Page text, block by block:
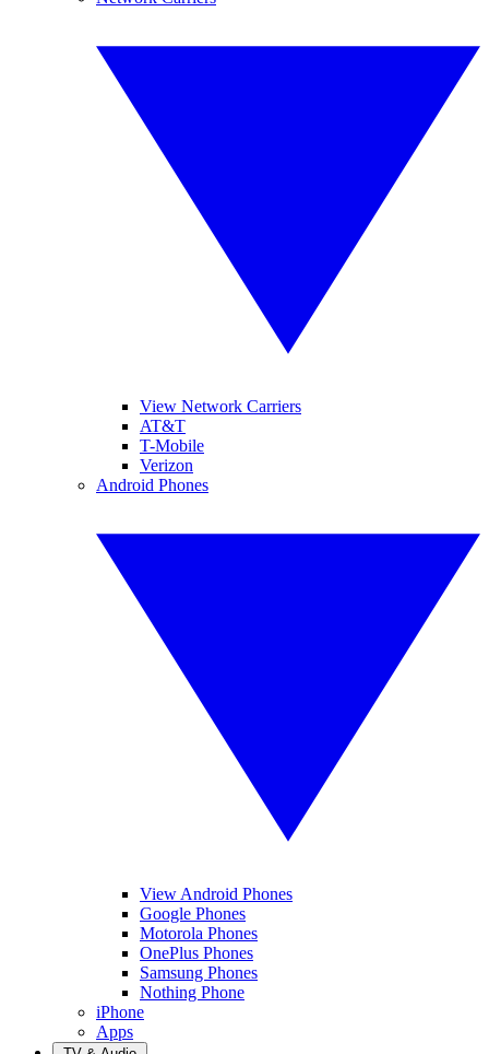
View Network Carriers
AT&T
T-Mobile
Verizon
Android Phones
View Android Phones
Google Phones
Motorola Phones
OnePlus Phones
Samsung Phones
Nothing Phone
iPhone
Apps